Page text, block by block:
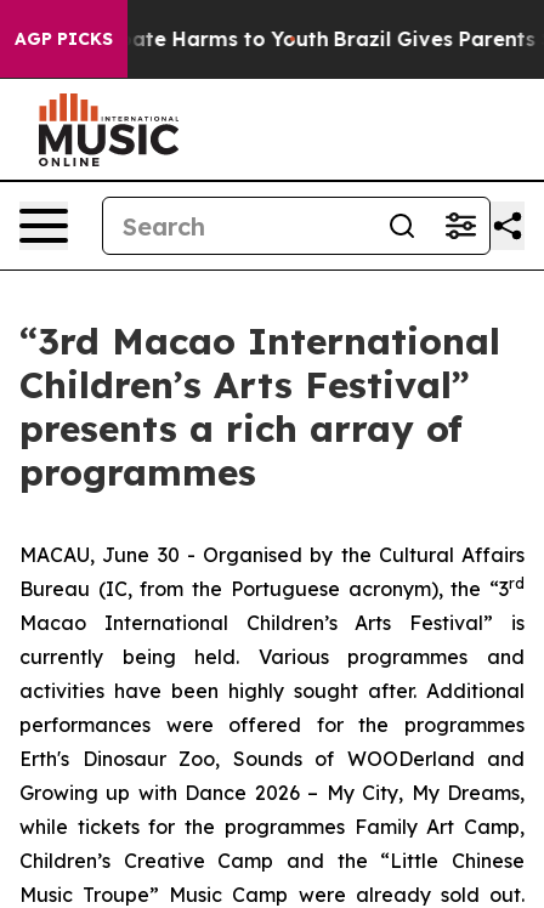
AGP PICKS
to Abate Harms to Youth Brazil Gives Parents
“3rd Macao International
Children’s Arts Festival”
presents a rich array of
programmes
MACAU, June 30 - Organised by the Cultural Affairs
Bureau (IC, from the Portuguese acronym), the “3rd
Macao International Children’s Arts Festival” is
currently being held. Various programmes and
activities have been highly sought after. Additional
performances were offered for the programmes
Erth's Dinosaur Zoo, Sounds of WOODerland and
Growing up with Dance 2026 – My City, My Dreams,
while tickets for the programmes Family Art Camp,
Children’s Creative Camp and the “Little Chinese
Music Troupe” Music Camp were already sold out.